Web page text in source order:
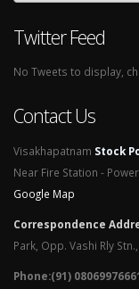
Twitter Feed
No Tweets to display,
Contact Us
Visakhapatnam Stock
Near Fire Station -
Google Map
Correspondence
Park, Opp. Vashi Rly
Phone:(91)